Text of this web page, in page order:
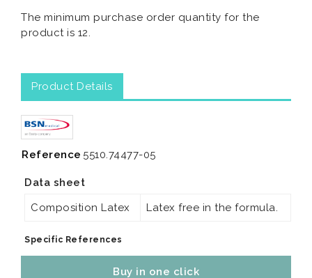
The minimum purchase order quantity for the
product is 12.
Product Details
Reference 5510.74477-05
Data sheet
Composition Latex
Latex free in the formula.
Specific References
Buy in one click